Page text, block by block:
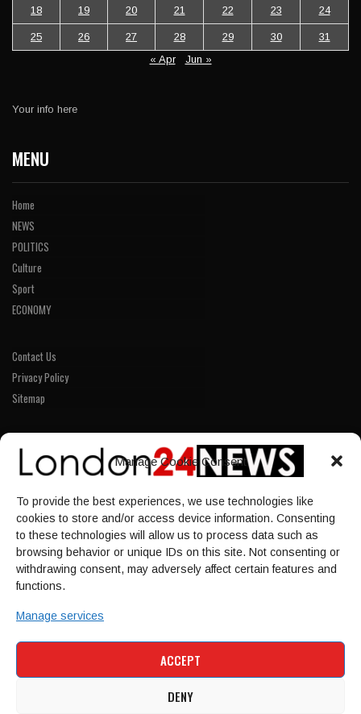
Manage Cookie Consent
To provide the best experiences, we use technologies like
cookies to store and/or access device information. Consenting
to these technologies will allow us to process data such as
browsing behavior or unique IDs on this site. Not consenting or
withdrawing consent, may adversely affect certain features and
functions.
Manage services
ACCEPT
DENY
18 19 20 21 22 23 24
25 26 27 28 29 30
31
« Apr
Jun »
Your info here
MENU
Home
NEWS
POLITICS
Culture
Sport
ECONOMY
Contact Us
Privacy Policy
Sitemap
LINKS
Home
NEWS
POLITICS
Culture
ECONOMY
POLITICS
ECONOMY
SPORT